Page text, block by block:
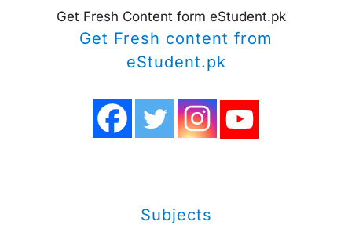
Get Fresh Content form eStudent.pk
Get Fresh content from
eStudent.pk
Subjects